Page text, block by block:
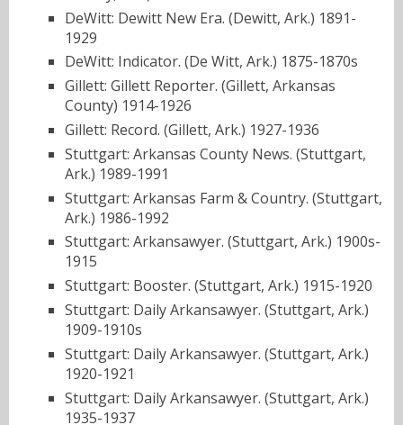
DeWitt: Dewitt New Era. (Dewitt, Ark.) 1891-
1929
DeWitt: Indicator. (De Witt, Ark.) 1875-1870s
Gillett: Gillett Reporter. (Gillett, Arkansas
County) 1914-1926
Gillett: Record. (Gillett, Ark.) 1927-1936
Stuttgart: Arkansas County News. (Stuttgart,
Ark.) 1989-1991
Stuttgart: Arkansas Farm & Country. (Stuttgart,
Ark.) 1986-1992
Stuttgart: Arkansawyer. (Stuttgart, Ark.) 1900s-
1915
Stuttgart: Booster. (Stuttgart, Ark.) 1915-1920
Stuttgart: Daily Arkansawyer. (Stuttgart, Ark.)
1909-1910s
Stuttgart: Daily Arkansawyer. (Stuttgart, Ark.)
1920-1921
Stuttgart: Daily Arkansawyer. (Stuttgart, Ark.)
1935-1937